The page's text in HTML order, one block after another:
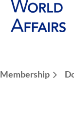
Membership